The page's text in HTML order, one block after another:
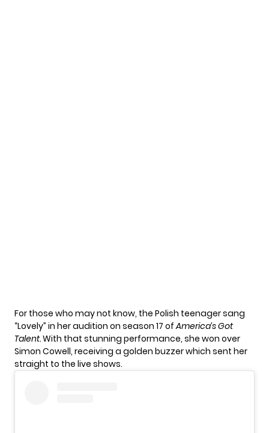
For those who may not know, the Polish teenager sang
“Lovely” in heraudition on season 17 ofAmerica’s Got
Talent.With that stunning performance, she won over
Simon Cowell, receiving a golden buzzer which sent her
straight to the live shows.